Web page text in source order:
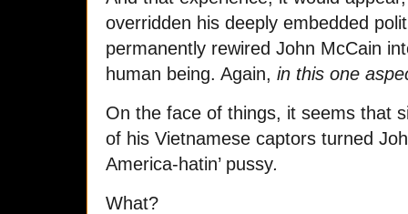
overridden his deeply embedded
permanently rewired John McCain
human being. Again, in this one
On the face of things, it seems that
of his Vietnamese captors turned
America-hatin’ pussy.
What?